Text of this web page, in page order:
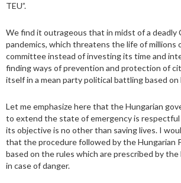
TEU”.
We find it outrageous that in midst of a deadly
pandemics, which threatens the life of millions
committee instead of investing its time and
finding ways of prevention and protection of
itself in a mean party political battling based on
Let me emphasize here that the Hungarian
to extend the state of emergency is respectful
its objective is no other than saving lives. I
that the procedure followed by the Hungarian
based on the rules which are prescribed by the
in case of danger.